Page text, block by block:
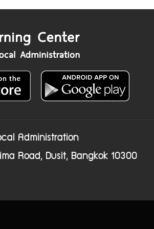
Administration
Road, Dusit, Bangkok 10300